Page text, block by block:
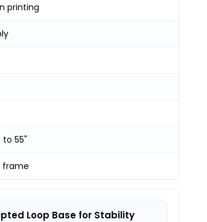
printing
55"
frame
Loop Base for Stability